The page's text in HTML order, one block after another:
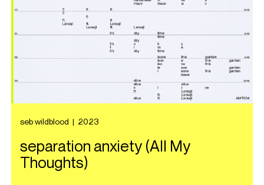
seb wildblood | 2023
separation anxiety (All My
Thoughts)